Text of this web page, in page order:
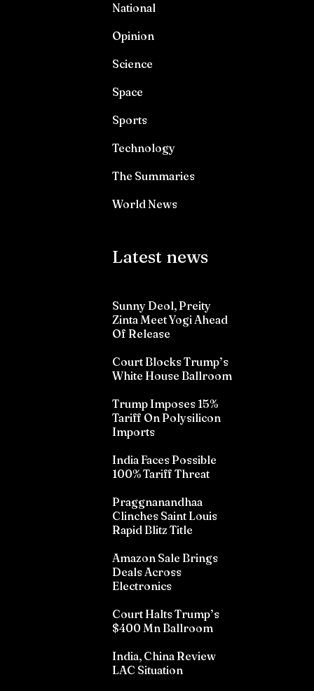
National
Opinion
Science
Space
Sports
Technology
The Summaries
World News
Latest news
Sunny Deol, Preity
Zinta Meet Yogi Ahead
Of Release
Court Blocks Trump’s
White House Ballroom
Trump Imposes 15%
Tariff On Polysilicon
Imports
India Faces Possible
100% Tariff Threat
Praggnanandhaa
Clinches Saint Louis
Rapid Blitz Title
Amazon Sale Brings
Deals Across
Electronics
Court Halts Trump’s
$400 Mn Ballroom
India, China Review
LAC Situation